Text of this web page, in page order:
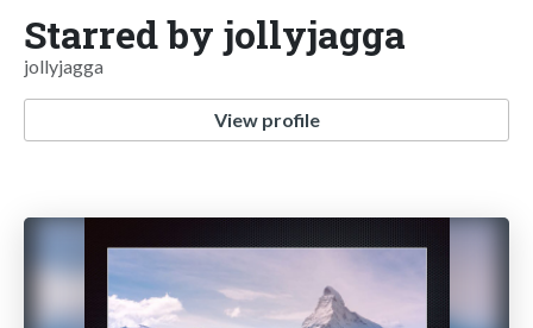
Starred by jollyjagga
jollyjagga
View profile